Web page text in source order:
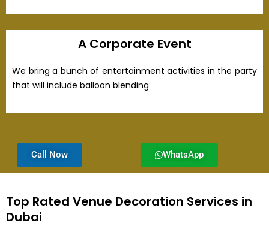
A Corporate Event
We bring a bunch of entertainment activities in the party
that will include balloon blending
Call Now WhatsApp
Top Rated Venue Decoration Services in
Dubai